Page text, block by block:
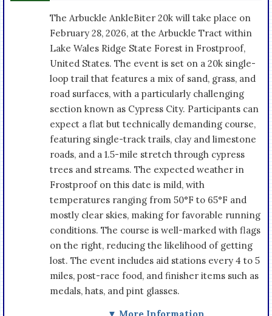
The Arbuckle AnkleBiter 20k will take place on
February 28, 2026, at the Arbuckle Tract within
Lake Wales Ridge State Forest in Frostproof,
United States. The event is set on a 20k single-
loop trail that features a mix of sand, grass, and
road surfaces, with a particularly challenging
section known as Cypress City. Participants can
expect a flat but technically demanding course,
featuring single-track trails, clay and limestone
roads, and a 1.5-mile stretch through cypress
trees and streams. The expected weather in
Frostproof on this date is mild, with
temperatures ranging from 50°F to 65°F and
mostly clear skies, making for favorable running
conditions. The course is well-marked with flags
on the right, reducing the likelihood of getting
lost. The event includes aid stations every 4 to 5
miles, post-race food, and finisher items such as
medals, hats, and pint glasses.
▼ More Information